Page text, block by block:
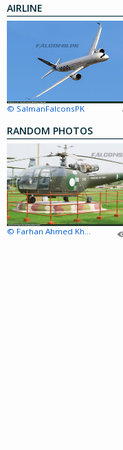
AIRLINE
© SalmanFalconsPK
RANDOM PHOTOS
© Farhan Ahmed Khan